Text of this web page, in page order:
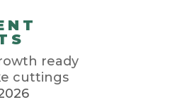
ready
cuttings